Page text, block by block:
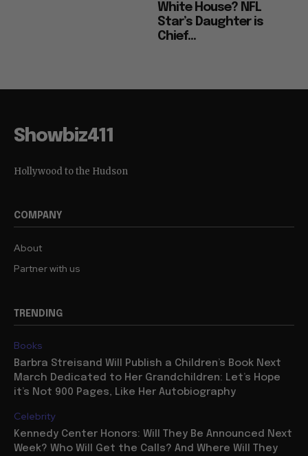
White House? NFL
Star’s Daughter is
Chief...
Showbiz411
Hollywood to the Hudson
COMPANY
About
Partner with us
TRENDING
Books
Barbra Streisand Will Publish a Children’s Book Next
March Dedicated to Her Grandchildren: Let’s Hope
it’s Not 900 Pages, Like Her Autobiography
Celebrity
Kennedy Center Honors: Will They Be Announced Next
Week? Who Will Get the Calls? And Where Will They